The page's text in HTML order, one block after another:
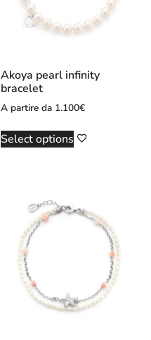
Akoya pearl infinity
bracelet
A partire da 1.100€
Select options